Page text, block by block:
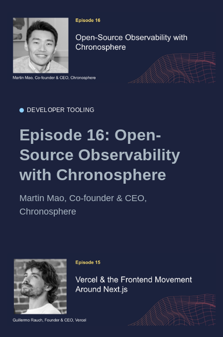
DEVELOPER TOOLING
Episode 16: Open-
Source Observability
with Chronosphere
Martin Mao, Co-founder & CEO,
Chronosphere